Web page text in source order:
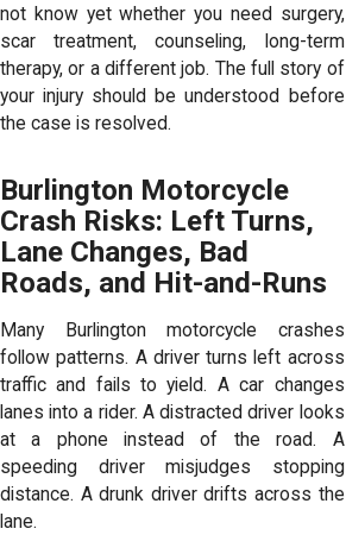
not know yet whether you need surgery,
scar treatment, counseling, long-term
therapy, or a different job. The full story of
your injury should be understood before
the case is resolved.
Burlington Motorcycle
Crash Risks: Left Turns,
Lane Changes, Bad
Roads, and Hit-and-Runs
Many Burlington motorcycle crashes
follow patterns. A driver turns left across
traffic and fails to yield. A car changes
lanes into a rider. A distracted driver looks
at a phone instead of the road. A
speeding driver misjudges stopping
distance. A drunk driver drifts across the
lane.